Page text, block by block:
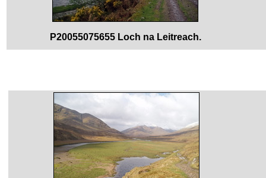
P20055075655 Loch na Leitreach.